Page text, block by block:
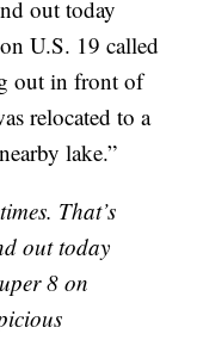
out today
U.S. 19 called
out in front of
relocated to a
lake.”
That’s
out today
8 on